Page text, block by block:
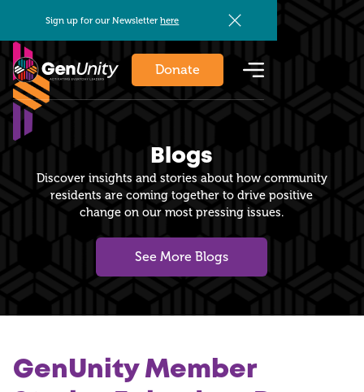
Sign up for our Newsletterhere
Donate
Blogs
Discover insights and stories about how community
residents are coming together to drive positive
change on our most pressing issues.
See More Blogs
GenUnity Member